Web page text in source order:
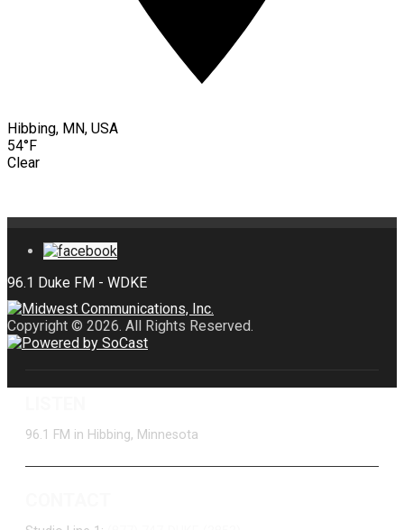
Hibbing, MN, USA
54°F
Clear
Copyright © 2026. All Rights Reserved.
96.1 FM in Hibbing, Minnesota